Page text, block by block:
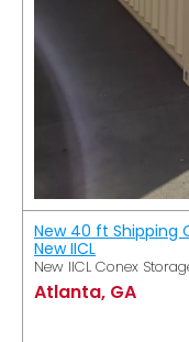
New 40 ft Shipping
New IICL
New IICL Conex
Atlanta, GA